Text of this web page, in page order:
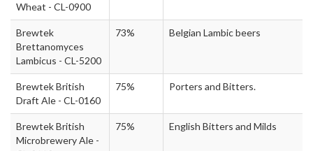
Wheat - CL-0900
Brewtek
Brettanomyces
Lambicus - CL-5200
73% Belgian Lambic beers
Brewtek British
Draft Ale - CL-0160
75% Porters and Bitters.
Brewtek British
Microbrewery Ale -
75% English Bitters and Milds